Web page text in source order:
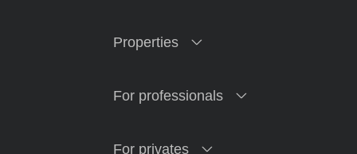
Properties
For professionals
For privates